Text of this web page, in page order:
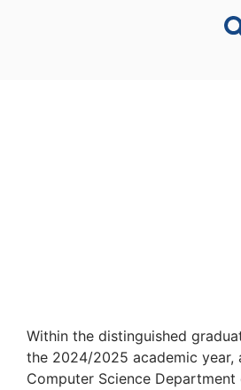
Within the distinguished
the 2024/2025 academic year,
Computer Science Department